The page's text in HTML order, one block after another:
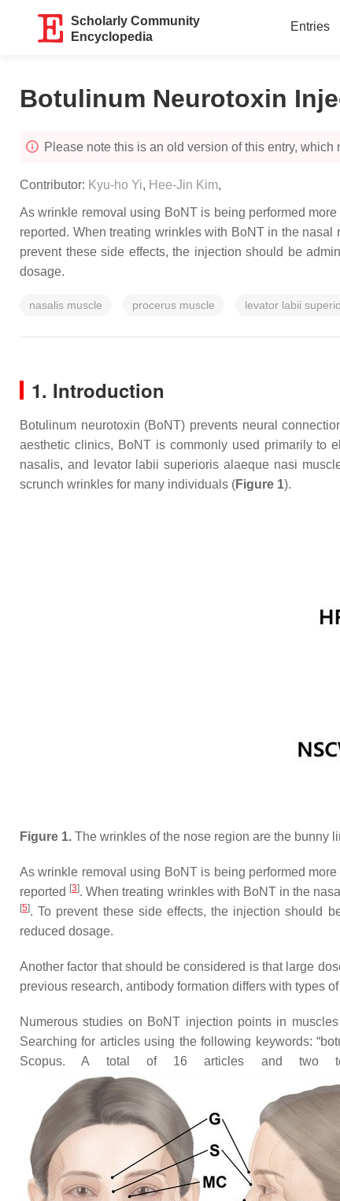
Scholarly Community
Encyclopedia
Entries
Botulinum Neurotoxin
Please note this is an old version of this entry,
Contributor: Kyu-ho Yi, Hee-Jin Kim,
As wrinkle removal using BoNT is being performed
reported. When treating wrinkles with BoNT in the
prevent these side effects, the injection should be
dosage.
nasalis muscle procerus muscle levator labii
1. Introduction
Botulinum neurotoxin (BoNT) prevents neural
aesthetic clinics, BoNT is commonly used primarily to
nasalis, and levator labii superioris alaeque nasi
scrunch wrinkles for many individuals (Figure 1).
Figure 1. The wrinkles of the nose region are the bunny
As wrinkle removal using BoNT is being performed
reported [3]. When treating wrinkles with BoNT in the
[5]. To prevent these side effects, the injection should
reduced dosage.
Another factor that should be considered is that large
previous research, antibody formation differs with types
Numerous studies on BoNT injection points in
Searching for articles using the following keywords:
Scopus. A total of 16 articles and two